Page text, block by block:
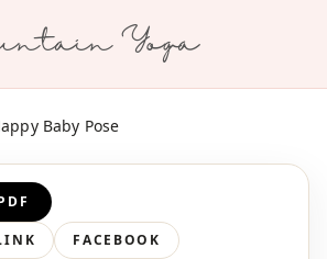
Yoga
Baby Pose
FACEBOOK